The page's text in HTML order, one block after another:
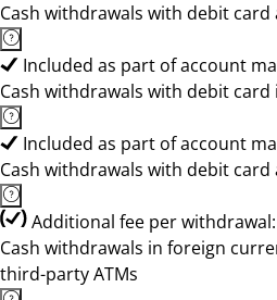
Cash withdrawals with debit card
Included as part of account
Cash withdrawals with debit card
Included as part of account
Cash withdrawals with debit
Additional fee per withdrawal:
Cash withdrawals in foreign
third-party ATMs